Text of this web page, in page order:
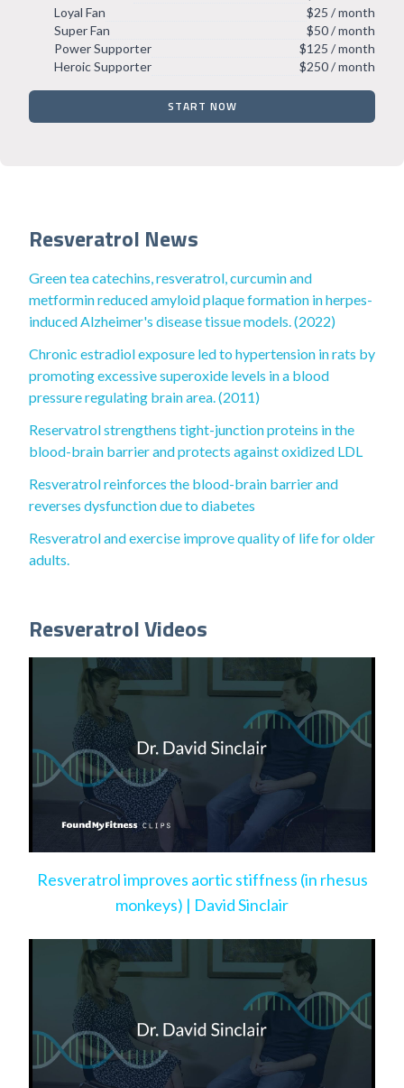
Loyal Fan
$25 / month
Super Fan
$50 / month
Power Supporter
$125 / month
Heroic Supporter
$250 / month
START NOW
Resveratrol News
Green tea catechins, resveratrol, curcumin and
metformin reduced amyloid plaque formation in herpes-
induced Alzheimer's disease tissue models. (2022)
Chronic estradiol exposure led to hypertension in rats by
promoting excessive superoxide levels in a blood
pressure regulating brain area. (2011)
Reservatrol strengthens tight-junction proteins in the
blood-brain barrier and protects against oxidized LDL
Resveratrol reinforces the blood-brain barrier and
reverses dysfunction due to diabetes
Resveratrol and exercise improve quality of life for older
adults.
Resveratrol Videos
Resveratrol improves aortic stiffness (in rhesus
monkeys) | David Sinclair